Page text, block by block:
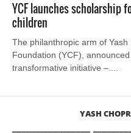
YCF launches scholarship
children
The philanthropic arm of Yash
Foundation (YCF),
transformative initiative –....
YASH